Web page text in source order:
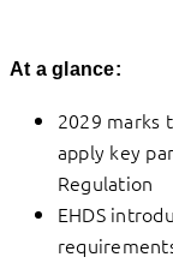
At a glance:
2029 marks
apply key
Regulation
EHDS